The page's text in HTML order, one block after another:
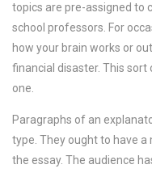
topics are pre-assigned to
school professors. For
how your brain works or
financial disaster. This
one.
Paragraphs of an
type. They ought to have
the essay. The audience